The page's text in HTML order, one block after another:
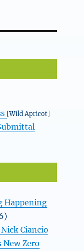
[Wild Apricot]
Happening
Ciancio
New Zero